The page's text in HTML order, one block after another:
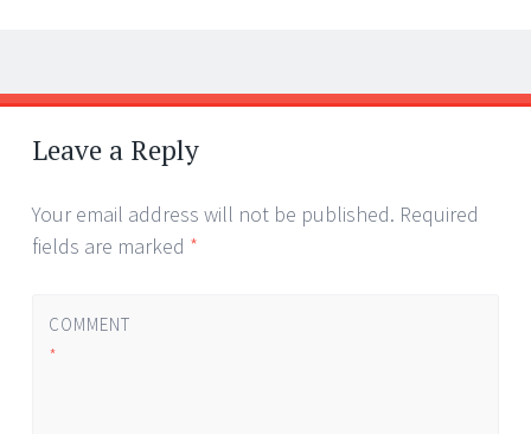
Post
navigation
←
→
Leave a Reply
Your email address will not be published. Required
fields are marked *
COMMENT
*